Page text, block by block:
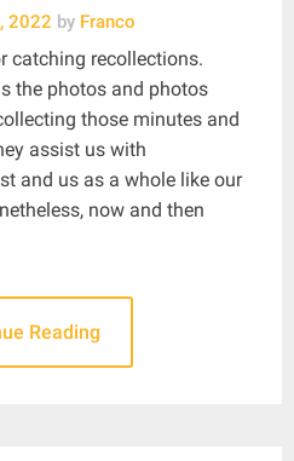
2022 by Franco
catching recollections.
the photos and photos
those minutes and
assist us with
and us as a whole like our
now and then
Reading